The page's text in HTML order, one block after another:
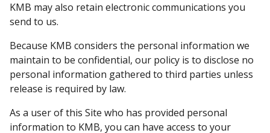
KMB may also retain electronic communications you
send to us.
Because KMB considers the personal information we
maintain to be confidential, our policy is to disclose no
personal information gathered to third parties unless
release is required by law.
As a user of this Site who has provided personal
information to KMB, you can have access to your